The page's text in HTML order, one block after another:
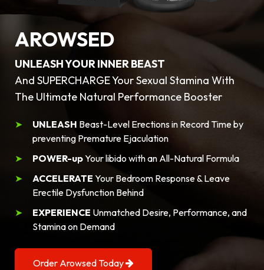
AROWSED
UNLEASH YOUR INNER BEAST
And SUPERCHARGE Your Sexual Stamina With
The Ultimate Natural Performance Booster
UNLEASH Beast-Level Erections in Record Time by
preventing Premature Ejaculation
POWER-upYour libido with an All-Natural Formula
ACCELERATE Your Bedroom Response & Leave
Erectile Dysfunction Behind
EXPERIENCE Unmatched Desire, Performance, and
Stamina on Demand
Order Arowsed Today